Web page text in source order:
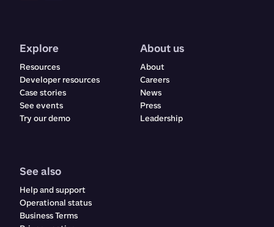
Explore
Resources
Developer resources
Case stories
See events
Try our demo
About us
About
Careers
News
Press
Leadership
See also
Help and support
Operational status
Business Terms